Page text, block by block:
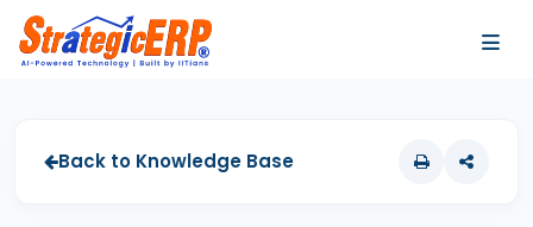
Back to Knowledge Base